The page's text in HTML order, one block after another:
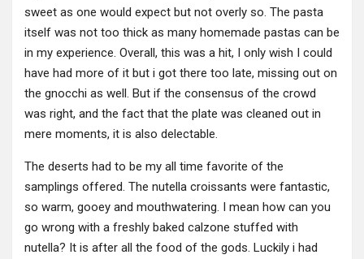
sweet as one would expect but not overly so. The pasta
itself was not too thick as many homemade pastas can be
in my experience. Overall, this was a hit, I only wish I could
have had more of it but i got there too late, missing out on
the gnocchi as well. But if the consensus of the crowd
was right, and the fact that the plate was cleaned out in
mere moments, it is also delectable.
The deserts had to be my all time favorite of the
samplings offered. The nutella croissants were fantastic,
so warm, gooey and mouthwatering. I mean how can you
go wrong with a freshly baked calzone stuffed with
nutella? It is after all the food of the gods. Luckily i had